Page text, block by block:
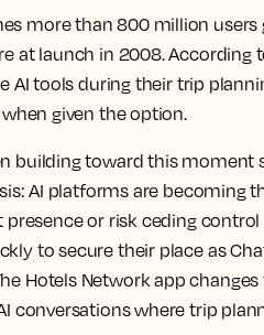
more than 800 million
at launch in 2008. According
AI tools during their trip
given the option.
building toward this moment
AI platforms are becoming
presence or risk ceding
to secure their place as
Hotels Network app
conversations where trip